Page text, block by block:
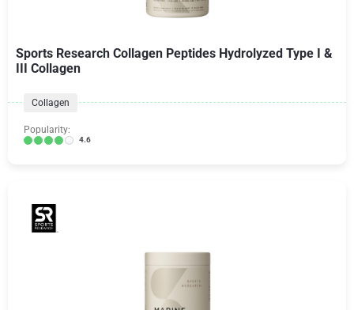
Sports Research Collagen Peptides Hydrolyzed Type I &
III Collagen
Collagen
Popularity:
4.6